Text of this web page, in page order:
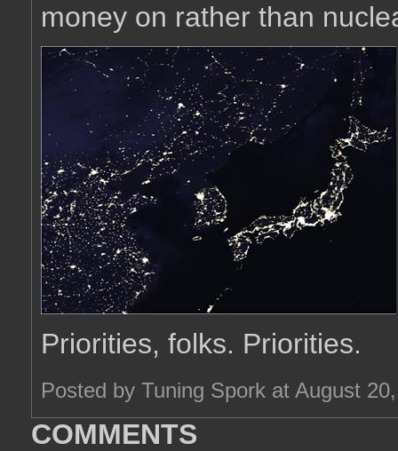
money on rather than
Priorities, folks. Priorities.
Posted by Tuning Spork at August
COMMENTS